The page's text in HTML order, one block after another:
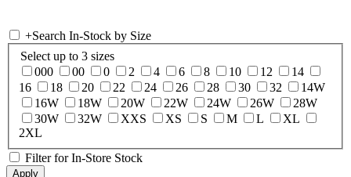
+Search In-Stock by Size
Select up to 3 sizes
000
00 0 2 4 6 8 10 12
14
16
18 20 22 24 26 28 30 32
14W
16W
18W 20W 22W 24W 26W
28W
30W
32W XXS XS S M L
XL
2XL
Filter for In-Store Stock